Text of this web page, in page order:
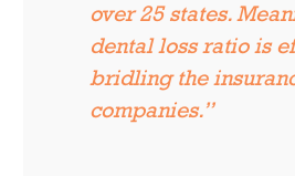
over 25 states.
dental loss ratio is
bridling the
companies.”